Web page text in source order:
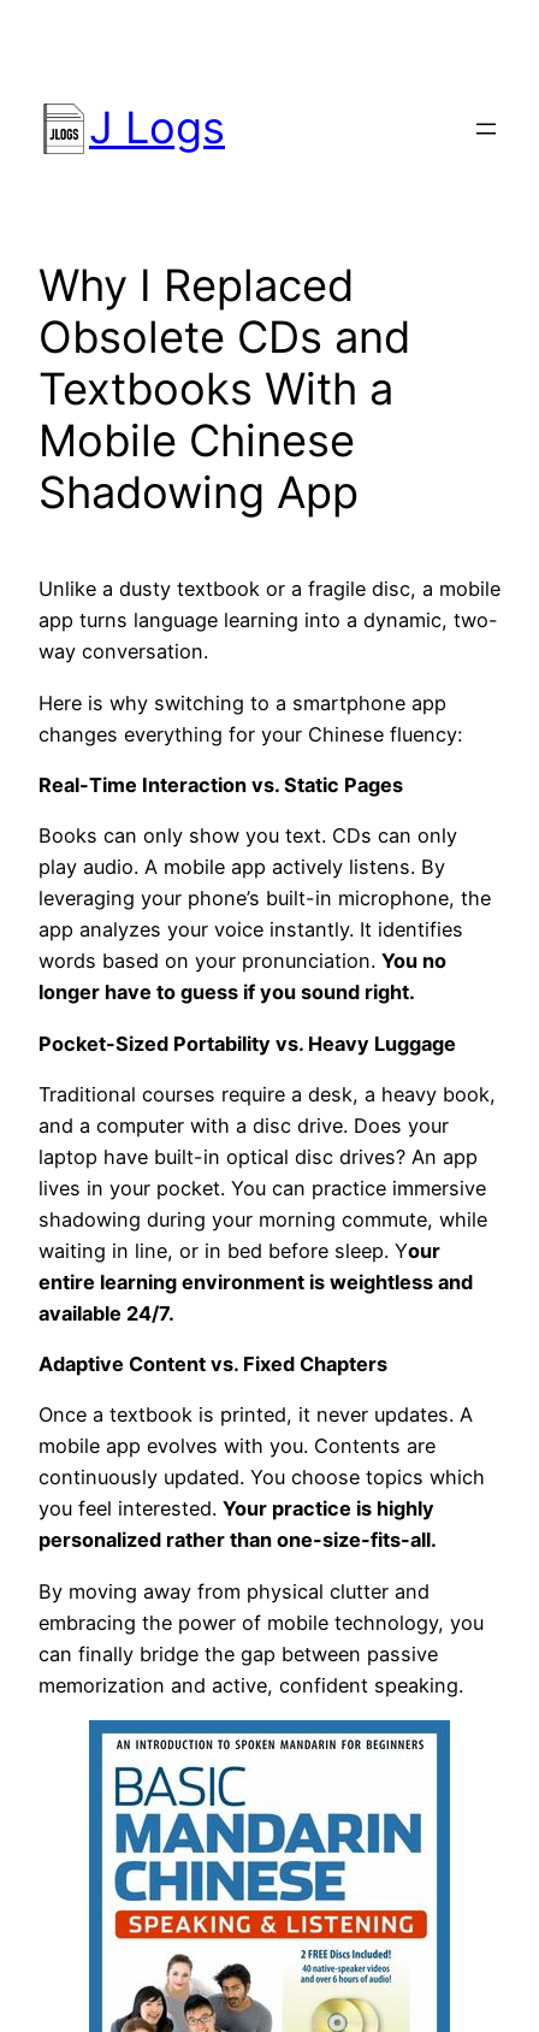
J Logs
Why I Replaced
Obsolete CDs and
Textbooks With a
Mobile Chinese
Shadowing App
Unlike a dusty textbook or a fragile disc, a mobile
app turns language learning into a dynamic, two-
way conversation.
Here is why switching to a smartphone app
changes everything for your Chinese fluency:
Real-Time Interaction vs. Static Pages
Books can only show you text. CDs can only
play audio. A mobile app actively listens. By
leveraging your phone’s built-in microphone, the
app analyzes your voice instantly. It identifies
words based on your pronunciation. You no
longer have to guess if you sound right.
Pocket-Sized Portability vs. Heavy Luggage
Traditional courses require a desk, a heavy book,
and a computer with a disc drive. Does your
laptop have built-in optical disc drives? An app
lives in your pocket. You can practice immersive
shadowing during your morning commute, while
waiting in line, or in bed before sleep. Your
entire learning environment is weightless and
available 24/7.
Adaptive Content vs. Fixed Chapters
Once a textbook is printed, it never updates. A
mobile app evolves with you. Contents are
continuously updated. You choose topics which
you feel interested. Your practice is highly
personalized rather than one-size-fits-all.
By moving away from physical clutter and
embracing the power of mobile technology, you
can finally bridge the gap between passive
memorization and active, confident speaking.